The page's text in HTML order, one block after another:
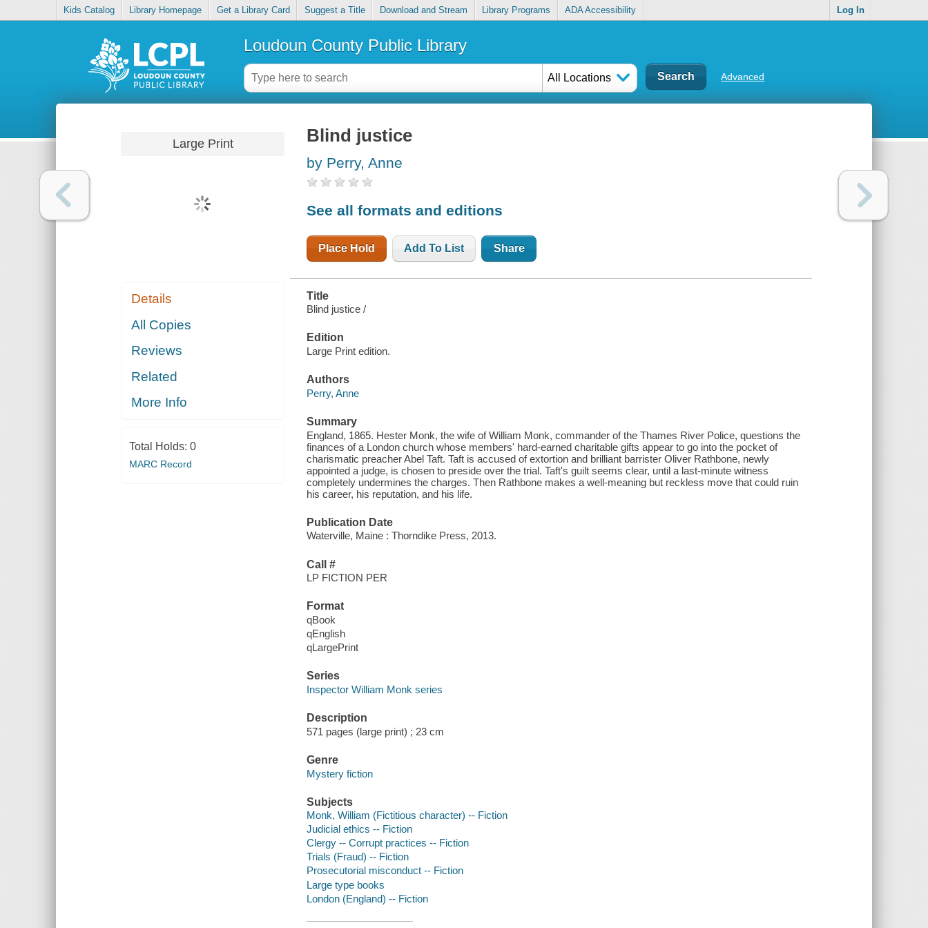
Kids Catalog Library Homepage Get a Library Card Suggest a Title Download and Stream Library Programs ADA Accessibility Log In
Loudoun County Public Library
All Locations Advanced
Large Print
Details
All Copies
Reviews
Related
More Info
Total Holds: 0
MARC Record
Blind justice
by Perry, Anne
See all formats and editions
Place Hold Add To List Share
Title
Blind justice /
Edition
Large Print edition.
Authors
Perry, Anne
Summary
England, 1865. Hester Monk, the wife of William Monk, commander of the Thames River Police, questions the
finances of a London church whose members' hard-earned charitable gifts appear to go into the pocket of
charismatic preacher Abel Taft. Taft is accused of extortion and brilliant barrister Oliver Rathbone, newly
appointed a judge, is chosen to preside over the trial. Taft's guilt seems clear, until a last-minute witness
completely undermines the charges. Then Rathbone makes a well-meaning but reckless move that could ruin
his career, his reputation, and his life.
Publication Date
Waterville, Maine : Thorndike Press, 2013.
Call #
LP FICTION PER
Format
qBook
qEnglish
qLargePrint
Series
Inspector William Monk series
Description
571 pages (large print) ; 23 cm
Genre
Mystery fiction
Subjects
Monk, William (Fictitious character) -- Fiction
Judicial ethics -- Fiction
Clergy -- Corrupt practices -- Fiction
Trials (Fraud) -- Fiction
Prosecutorial misconduct -- Fiction
Large type books
London (England) -- Fiction